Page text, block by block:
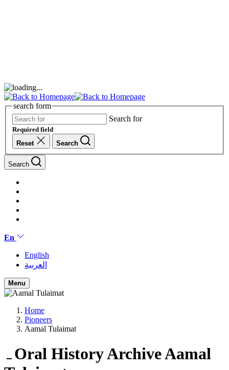
search form
Search for
Required field
Reset
Search
Search
En
English
العربية
Menu
Home
Pioneers
Aamal Tulaimat
Oral History ArchiveAamal